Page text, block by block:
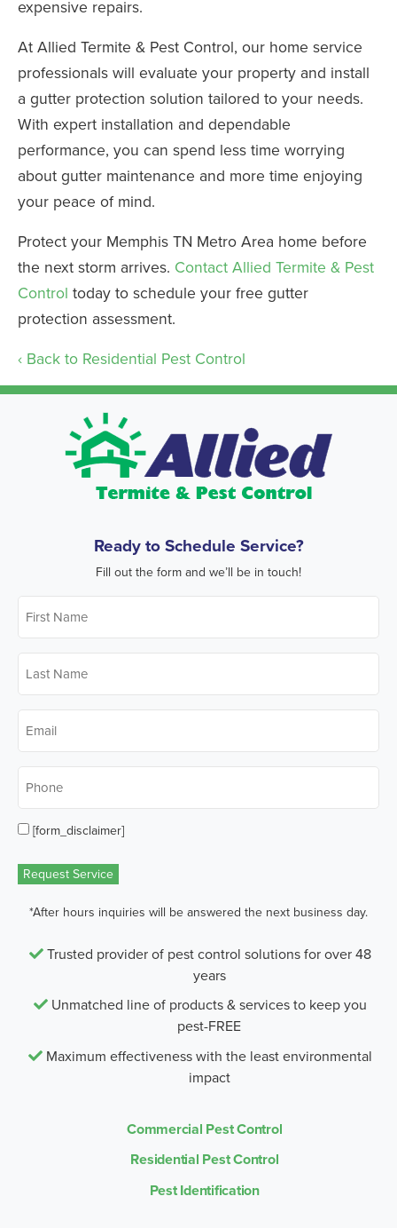
expensive repairs.
At Allied Termite & Pest Control, our home service
professionals will evaluate your property and install
a gutter protection solution tailored to your needs.
With expert installation and dependable
performance, you can spend less time worrying
about gutter maintenance and more time enjoying
your peace of mind.
Protect your Memphis TN Metro Area home before
the next storm arrives. Contact Allied Termite & Pest
Control today to schedule your free gutter
protection assessment.
Back to Residential Pest Control
Ready to Schedule Service?
Fill out the form and we’ll be in touch!
Name *
Name *
Opt[form_disclaimer]
Request Service
*After hours inquiries will be answered the next business day.
Trusted provider of pest control solutions for over 48
years
Unmatched line of products & services to keep you
pest-FREE
Maximum effectiveness with the least environmental
impact
Commercial Pest Control
Residential Pest Control
Pest Identification